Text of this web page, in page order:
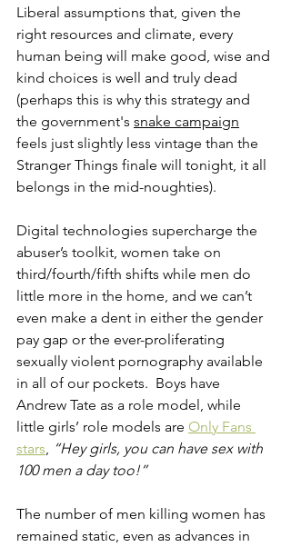
Liberal assumptions that, given the
right resources and climate, every
human being will make good, wise and
kind choices is well and truly dead
(perhaps this is why this strategy and
the government's snake campaign
feels just slightly less vintage than the
Stranger Things finale will tonight, it all
belongs in the mid-noughties).
Digital technologies supercharge the
abuser’s toolkit, women take on
third/fourth/fifth shifts while men do
little more in the home, and we can’t
even make a dent in either the gender
pay gap or the ever-proliferating
sexually violent pornography available
in all of our pockets.  Boys have
Andrew Tate as a role model, while
little girls’ role models are Only Fans
stars
“Hey girls, you can have sex with
100 men a day too!”
The number of men killing women has
remained static, even as advances in